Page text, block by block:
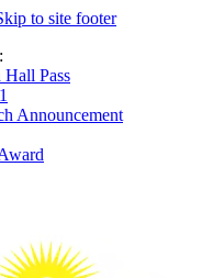
to site footer
Pass
Announcement